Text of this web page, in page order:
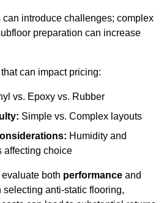
introduce challenges; complex
preparation can increase
can impact pricing:
vs. Epoxy vs. Rubber
Simple vs. Complex layouts
Humidity and
affecting choice
both performance and
selecting anti-static flooring,